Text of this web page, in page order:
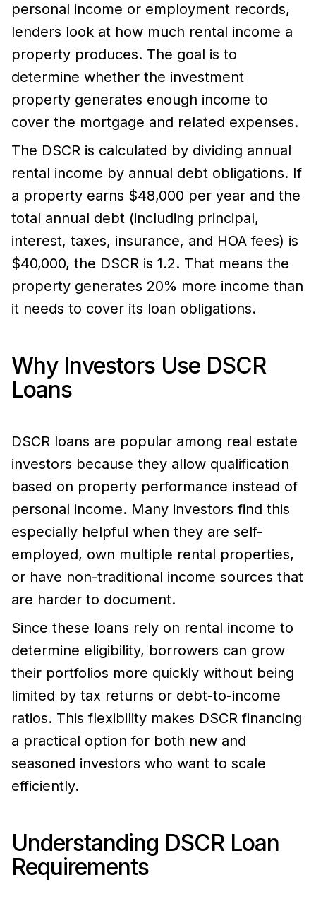
personal income or employment records,
lenders look at how much rental income a
property produces. The goal is to
determine whether the investment
property generates enough income to
cover the mortgage and related expenses.
The DSCR is calculated by dividing annual
rental income by annual debt obligations. If
a property earns $48,000 per year and the
total annual debt (including principal,
interest, taxes, insurance, and HOA fees) is
$40,000, the DSCR is 1.2. That means the
property generates 20% more income than
it needs to cover its loan obligations.
Why Investors Use DSCR
Loans
DSCR loans are popular among real estate
investors because they allow qualification
based on property performance instead of
personal income. Many investors find this
especially helpful when they are self-
employed, own multiple rental properties,
or have non-traditional income sources that
are harder to document.
Since these loans rely on rental income to
determine eligibility, borrowers can grow
their portfolios more quickly without being
limited by tax returns or debt-to-income
ratios. This flexibility makes DSCR financing
a practical option for both new and
seasoned investors who want to scale
efficiently.
Understanding DSCR Loan
Requirements